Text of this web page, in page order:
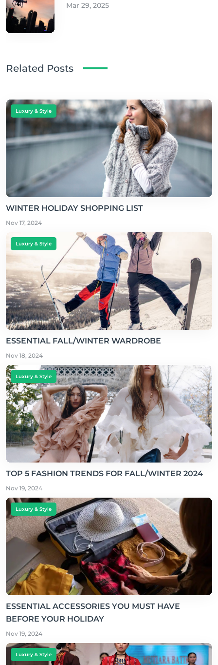
Mar 29, 2025
Related Posts
Luxury & Style
WINTER HOLIDAY SHOPPING LIST
Nov 17, 2024
Luxury & Style
ESSENTIAL FALL/WINTER WARDROBE
Nov 18, 2024
Luxury & Style
TOP 5 FASHION TRENDS FOR FALL/WINTER 2024
Nov 19, 2024
Luxury & Style
ESSENTIAL ACCESSORIES YOU MUST HAVE
BEFORE YOUR HOLIDAY
Nov 19, 2024
Luxury & Style